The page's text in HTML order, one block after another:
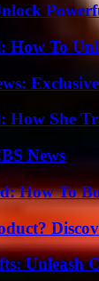
How To
How She
News
How To
Unleash